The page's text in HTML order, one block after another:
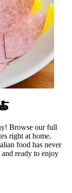
Browse our full
right at home.
food has never
ready to enjoy